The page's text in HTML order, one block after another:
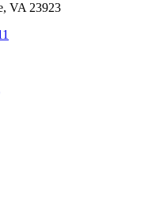
VA 23923